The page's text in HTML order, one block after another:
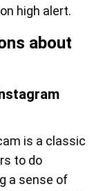
high alert.
about
is a classic
to do
a sense of